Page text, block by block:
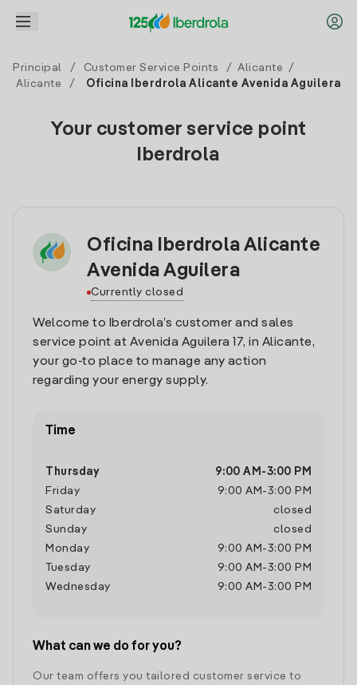
Principal / Customer Service Points / Alicante
/
Alicante
/ Oficina Iberdrola Alicante Avenida Aguilera
Your customer service point
Iberdrola
Oficina Iberdrola Alicante
Avenida Aguilera
Currently closed
Welcome to Iberdrola’s customer and sales
service point at Avenida Aguilera 17, in Alicante,
your go-to place to manage any action
regarding your energy supply.
Time
Thursday 9:00 AM -3:00 PM
Friday
9:00 AM -3:00 PM
Saturday
closed
Sunday
closed
Monday
9:00 AM -3:00 PM
Tuesday
9:00 AM -3:00 PM
Wednesday
9:00 AM -3:00 PM
What can we do for you?
Our team offers you tailored customer service to